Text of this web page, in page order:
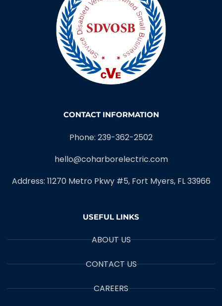
CONTACT INFORMATION
Phone: 239-362-2502
hello@coharborelectric.com
Address: 11270 Metro Pkwy #5, Fort Myers, FL 33966
USEFUL LINKS
ABOUT US
CONTACT US
CAREERS